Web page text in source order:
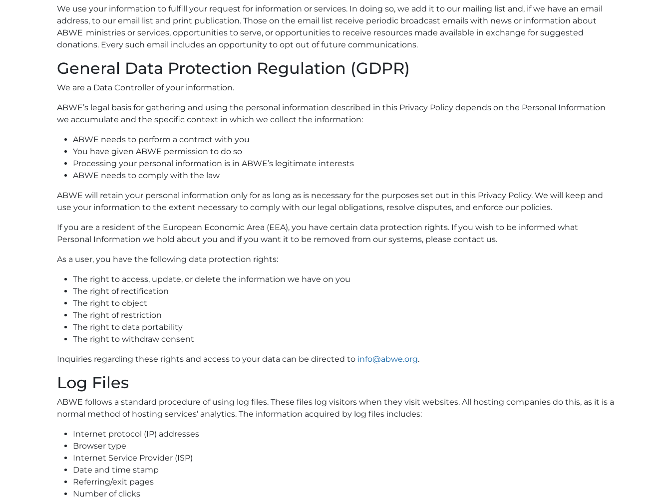
We use your information to fulfill your request for information or services. In doing so, we add it to our mailing list and, if we have an email
address, to our email list and print publication. Those on the email list receive periodic broadcast emails with news or information about
ABWE ministries or services, opportunities to serve, or opportunities to receive resources made available in exchange for suggested
donations. Every such email includes an opportunity to opt out of future communications.
General Data Protection Regulation (GDPR)
We are a Data Controller of your information.
ABWE’s legal basis for gathering and using the personal information described in this Privacy Policy depends on the Personal Information
we accumulate and the specific context in which we collect the information:
ABWE needs to perform a contract with you
You have given ABWE permission to do so
Processing your personal information is in ABWE’s legitimate interests
ABWE needs to comply with the law
ABWE will retain your personal information only for as long as is necessary for the purposes set out in this Privacy Policy. We will keep and
use your information to the extent necessary to comply with our legal obligations, resolve disputes, and enforce our policies.
If you are a resident of the European Economic Area (EEA), you have certain data protection rights. If you wish to be informed what
Personal Information we hold about you and if you want it to be removed from our systems, please contact us.
As a user, you have the following data protection rights:
The right to access, update, or delete the information we have on you
The right of rectification
The right to object
The right of restriction
The right to data portability
The right to withdraw consent
Inquiries regarding these rights and access to your data can be directed to info@abwe.org.
Log Files
ABWE follows a standard procedure of using log files. These files log visitors when they visit websites. All hosting companies do this, as it is a
normal method of hosting services’ analytics. The information acquired by log files includes:
Internet protocol (IP) addresses
Browser type
Internet Service Provider (ISP)
Date and time stamp
Referring/exit pages
Number of clicks